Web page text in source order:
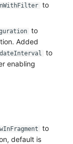
to
to
Added
to
enabling
to
default is